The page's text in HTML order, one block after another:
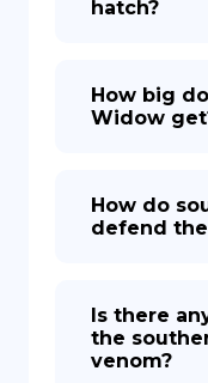
hatch?
How big
Widow
How do
defend
Is there
the
venom?